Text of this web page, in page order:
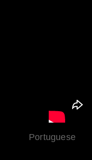
Portuguese